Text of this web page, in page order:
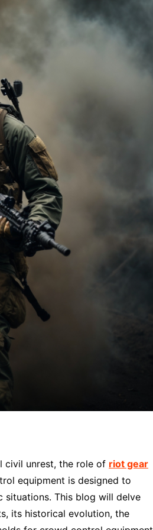
civil unrest, the role of riot gear
equipment is designed to
This blog will delve
its historical evolution, the